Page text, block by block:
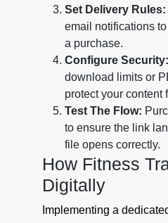
Set Delivery Rules:
email notifications
a purchase.
Configure Security:
download limits or
protect your content
Test The Flow:
to ensure the link
file opens correctly.
How Fitness
Digitally
Implementing a